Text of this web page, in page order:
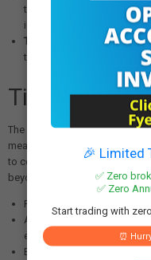
the RBI reduces
instability
Transparency:
Requiring
transparency about
Time-Bound
The one-year validity period of
means that HDFC Bank will
to continue holding stakes
beyond this timeframe. This
Periodically review the
Assess any changes in the
either institution
Ensure continued
🎉 Limited
✅ Zero
✅ Zero
Start trading with
⏰